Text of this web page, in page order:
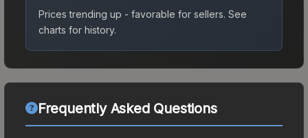
Prices trending up - favorable for sellers. See
charts for history.
Frequently Asked Questions